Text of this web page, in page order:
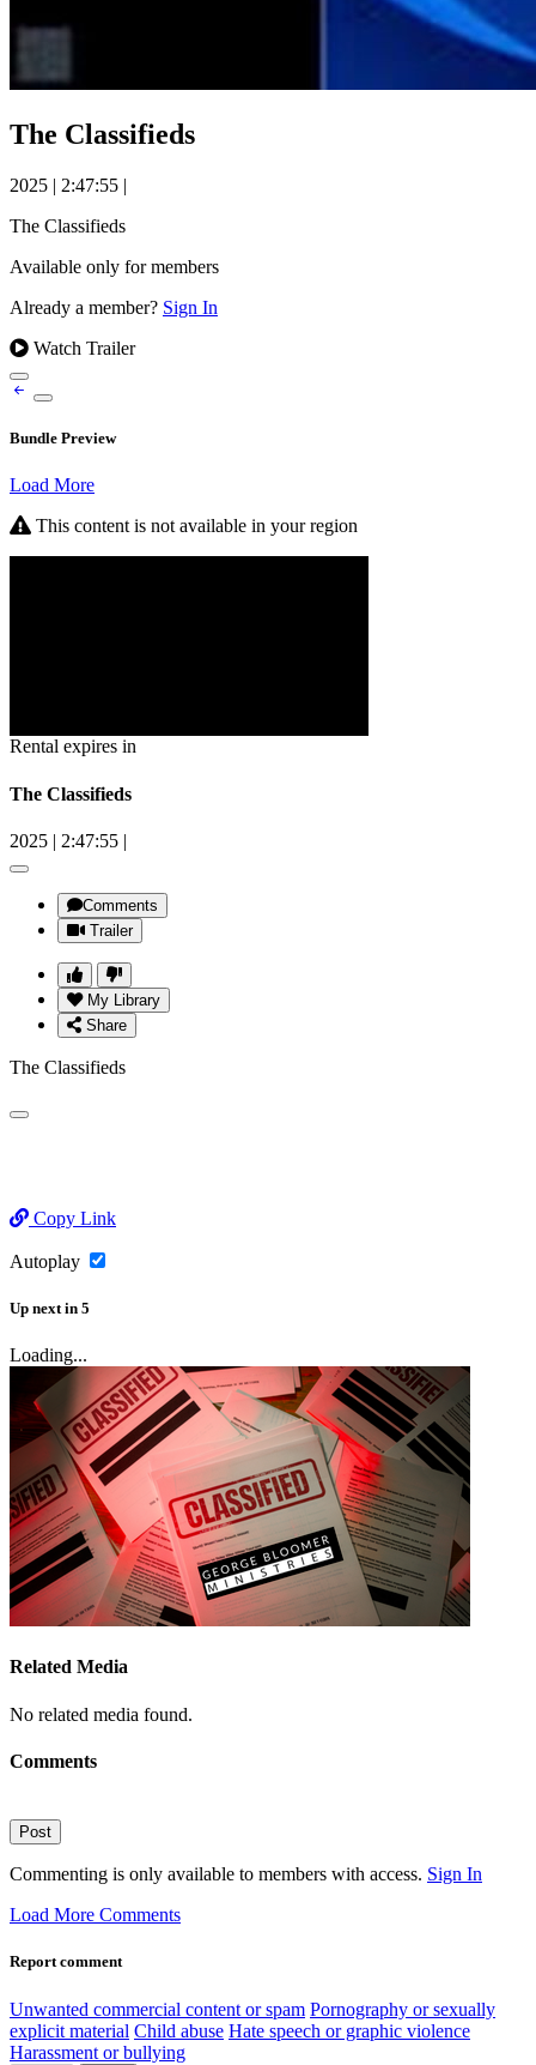
The Classifieds
2025 | 2:47:55 |
The Classifieds
Available only for members
Already a member? Sign In
Watch Trailer
Bundle Preview
Load More
This content is not available in your region
Rental expires in
The Classifieds
2025 | 2:47:55 |
Comments
Trailer
My Library
Share
The Classifieds
Copy Link
Autoplay
Up next in 5
Loading...
Related Media
No related media found.
Comments
Post
Commenting is only available to members with access. Sign In
Load More Comments
Report comment
Unwanted commercial content or spam Pornography or sexually
explicit material Child abuse Hate speech or graphic violence
Harassment or bullying